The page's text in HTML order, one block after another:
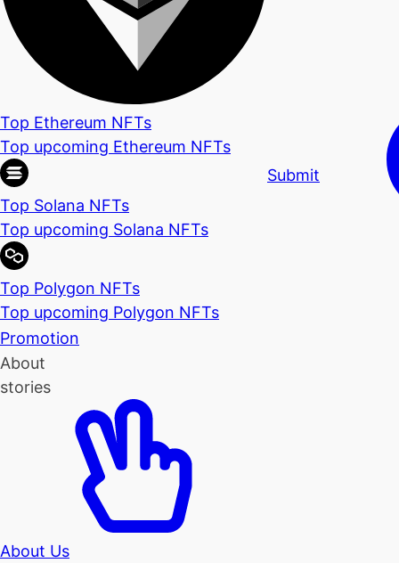
Top Ethereum NFTs
Top upcoming Ethereum NFTs
Top Solana NFTs
Top upcoming Solana NFTs
Top Polygon NFTs
Top upcoming Polygon NFTs
Promotion
About
stories
About Us
Submit